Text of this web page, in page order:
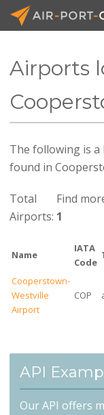
Airports
The following is
found in
Find
Total
Airports: 1
Name
IATA
Code
Cooperstown-
Westville
Airport
COP
API
Our API offers